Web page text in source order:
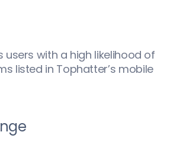
users with a high likelihood of
listed in Tophatter’s mobile